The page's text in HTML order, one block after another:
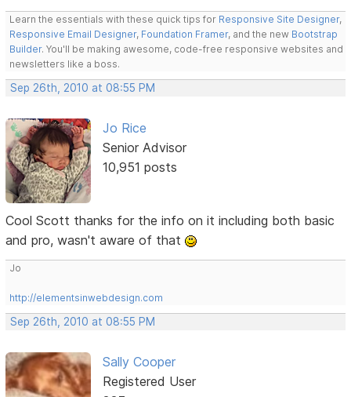
Learn the essentials with these quick tips for Responsive Site Designer,
Responsive Email Designer, Foundation Framer, and the new Bootstrap
Builder. You'll be making awesome, code-free responsive websites and
newsletters like a boss.
Sep 26th, 2010 at 08:55 PM
Jo Rice
Senior Advisor
10,951 posts
Cool Scott thanks for the info on it including both basic
and pro, wasn't aware of that
Jo
http://elementsinwebdesign.com
Sep 26th, 2010 at 08:55 PM
Sally Cooper
Registered User